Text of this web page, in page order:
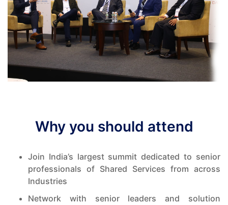
Why you should attend
Join India’s largest summit dedicated to senior
professionals of Shared Services from across
Industries
Network with senior leaders and solution